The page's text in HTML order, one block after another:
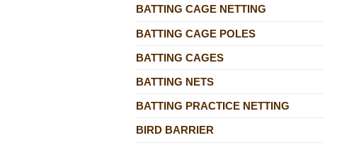
BATTING CAGE NETTING
BATTING CAGE POLES
BATTING CAGES
BATTING NETS
BATTING PRACTICE NETTING
BIRD BARRIER